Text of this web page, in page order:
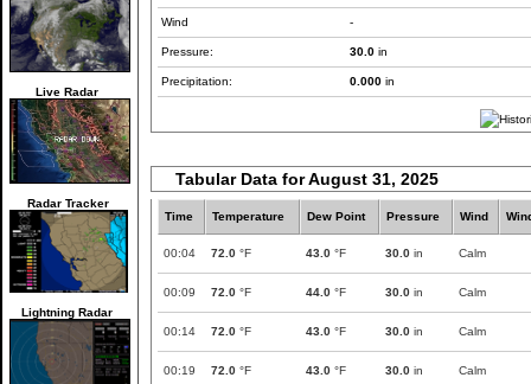
Live Radar
Radar Tracker
Lightning Radar
Wind -
Pressure: 30.0 in
Precipitation: 0.000 in
Tabular Data for August 31, 2025
Time Temperature Dew Point Pressure Wind
00:04 72.0 °F 43.0 °F 30.0 in Calm
00:09 72.0 °F 44.0 °F 30.0 in Calm
00:14 72.0 °F 43.0 °F 30.0 in Calm
00:19 72.0 °F 43.0 °F 30.0 in Calm